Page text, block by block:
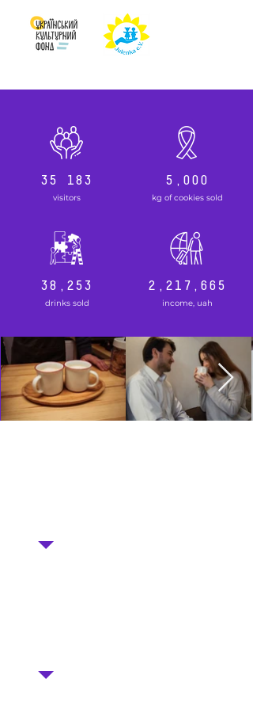
35 183
visitors
38,253
drinks sold
5,000
kg of cookies sold
2,217,665
income, uah